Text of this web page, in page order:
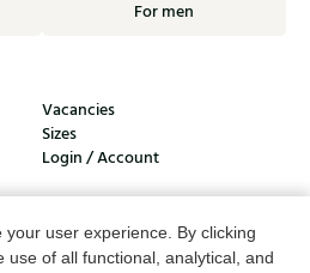
user experience. By clicking
use of all functional, analytical, and
For men
Vacancies
Sizes
Login / Account